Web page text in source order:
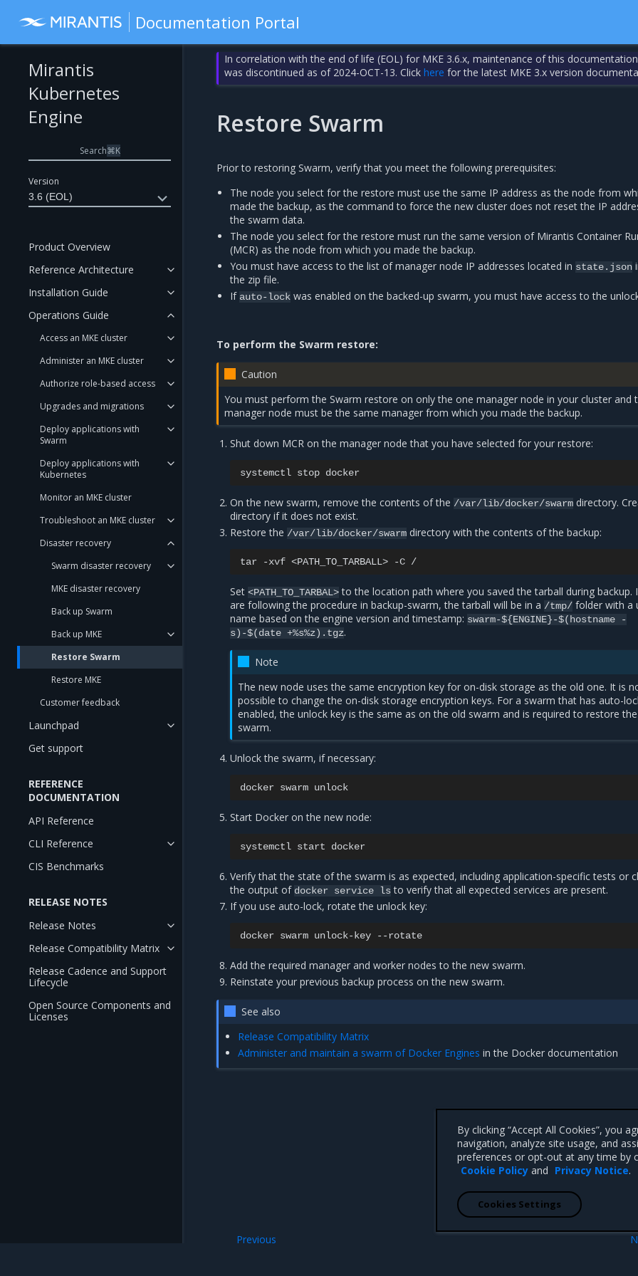
Documentation Portal
Version
3.6 (EOL)
Mirantis
Kubernetes
Engine
Search⌘K
Product Overview
Reference Architecture
Installation Guide
Operations Guide
Access an MKE cluster
Administer an MKE cluster
Authorize role-based access
Upgrades and migrations
Deploy applications with
Swarm
Deploy applications with
Kubernetes
Monitor an MKE cluster
Troubleshoot an MKE cluster
Disaster recovery
Swarm disaster recovery
MKE disaster recovery
Back up Swarm
Back up MKE
Restore Swarm
Restore MKE
Customer feedback
Launchpad
Get support
REFERENCE
DOCUMENTATION
API Reference
CLI Reference
CIS Benchmarks
RELEASE NOTES
Release Notes
Release Compatibility Matrix
Release Cadence and Support
Lifecycle
Open Source Components and
Licenses
In correlation with the end of life (EOL) for MKE 3.6.x, maintenance of this
was discontinued as of 2024-OCT-13. Clickhere for the latest MKE 3.x version
Restore Swarm
Prior to restoring Swarm, verify that you meet the following prerequisites:
The node you select for the restore must use the same IP address as the node from
made the backup, as the command to force the new cluster does not reset the IP
the swarm data.
The node you select for the restore must run the same version of Mirantis Container
(MCR) as the node from which you made the backup.
You must have access to the list of manager node IP addresses located in state.json
the zip file.
Ifauto-lock was enabled on the backed-up swarm, you must have access to the
To perform the Swarm restore:
Caution
You must perform the Swarm restore on only the one manager node in your cluster and
manager node must be the same manager from which you made the backup.
Shut down MCR on the manager node that you have selected for your restore:
systemctl stop
On the new swarm, remove the contents of the /var/lib/docker/swarm directory.
directory if it does not exist.
Restore the /var/lib/docker/swarm directory with the contents of the backup:
tar -xvf <PATH_TO_TARBALL> -C
Set<PATH_TO_TARBAL>to the location path where you saved the tarball during backup.
are following the procedure inbackup-swarm, the tarball will be in a /tmp/ folder with a
name based on the engine version and timestamp: swarm-${ENGINE}-$(hostname
-
s)-$(date +%s%z).tgz.
Note
The new node uses the same encryption key for on-disk storage as the old one. It is
possible to change the on-disk storage encryption keys. For a swarm that has auto-
enabled, the unlock key is the same as on the old swarm and is required to restore the
swarm.
Unlock the swarm, if necessary:
docker swarm
Start Docker on the new node:
systemctl start
Verify that the state of the swarm is as expected, including application-specific tests or
the output of docker service lsto verify that all expected services are present.
If you use auto-lock, rotate the unlock key:
docker swarm unlock-key
Add the required manager and worker nodes to the new swarm.
Reinstate your previous backup process on the new swarm.
See also
Release Compatibility Matrix
Administer and maintain a swarm of Docker Engines in the Docker documentation
Previous
By clicking “Accept All Cookies”, you
navigation, analyze site usage, and
preferences or opt-out at any time by
Cookie Policy and Privacy Notice.
Cookies Settings